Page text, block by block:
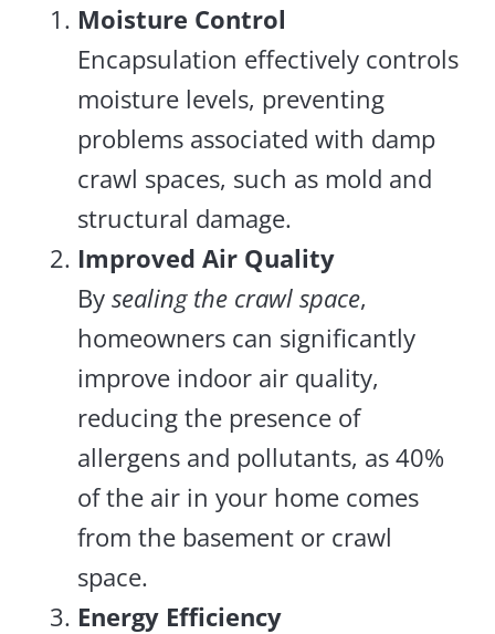
Moisture Control
Encapsulation effectively controls
moisture levels, preventing
problems associated with damp
crawl spaces, such as mold and
structural damage.
Improved Air Quality
By sealing the crawl space,
homeowners can significantly
improve indoor air quality,
reducing the presence of
allergens and pollutants, as 40%
of the air in your home comes
from the basement or crawl
space.
Energy Efficiency